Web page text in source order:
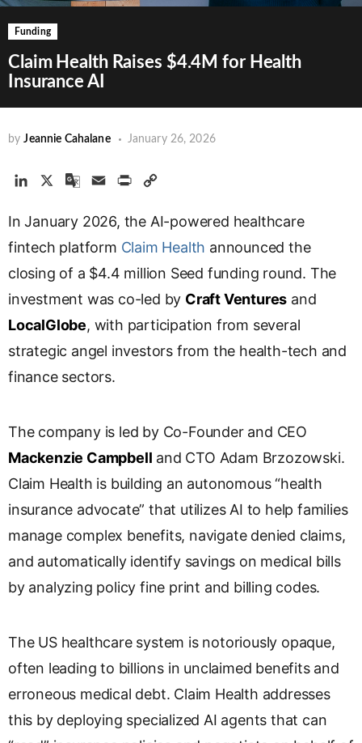
Funding
Claim Health Raises $4.4M for Health
Insurance AI
by Jeannie Cahalane January 26, 2026
n
d
I
G
o
g
e
T
a
n
s
t
e
a
i
p
y
i
n
In January 2026, the AI-powered healthcare
fintech platform Claim Health announced the
closing of a $4.4 million Seed funding round. The
investment was co-led by Craft Ventures and
LocalGlobe, with participation from several
strategic angel investors from the health-tech and
finance sectors.
The company is led by Co-Founder and CEO
Mackenzie Campbell and CTO Adam Brzozowski.
Claim Health is building an autonomous “health
insurance advocate” that utilizes AI to help families
manage complex benefits, navigate denied claims,
and automatically identify savings on medical bills
by analyzing policy fine print and billing codes.
The US healthcare system is notoriously opaque,
often leading to billions in unclaimed benefits and
erroneous medical debt. Claim Health addresses
this by deploying specialized AI agents that can